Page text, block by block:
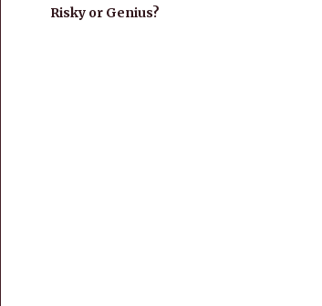
Risky or Genius?